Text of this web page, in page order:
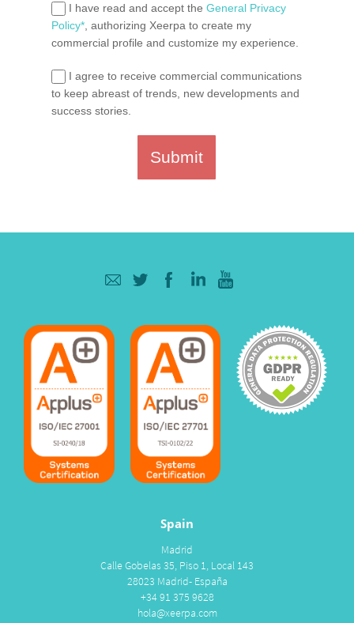
I have read and accept the General Privacy
Policy*, authorizing Xeerpa to create my
commercial profile and customize my experience.
I agree to receive commercial communications
to keep abreast of trends, new developments and
success stories.
Submit
Spain
Madrid
Calle Gobelas 35, Piso 1, Local 143
28023 Madrid- España
+34 91 375 9628
hola@xeerpa.com